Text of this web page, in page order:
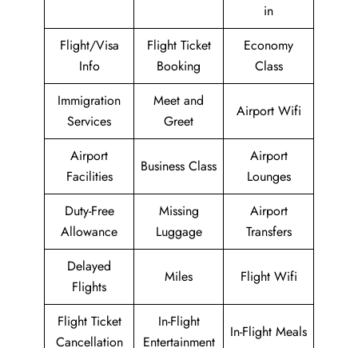
in
Flight/Visa
Info
Flight Ticket
Booking
Economy
Class
Immigration
Services
Meet and
Greet
Airport Wifi
Airport
Facilities
Business Class
Airport
Lounges
Duty-Free
Allowance
Missing
Luggage
Airport
Transfers
Delayed
Flights
Miles Flight Wifi
Flight Ticket
Cancellation
In-Flight
Entertainment
In-Flight Meals